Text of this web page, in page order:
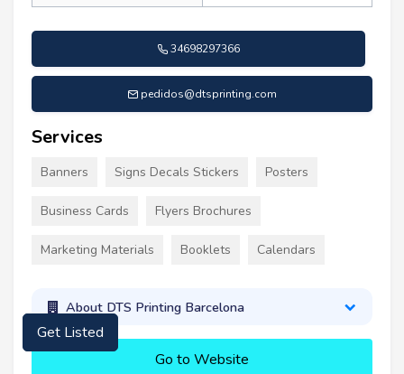
34698297366
pedidos@dtsprinting.com
Services
Banners Signs Decals Stickers Posters
Business Cards Flyers Brochures
Marketing Materials Booklets Calendars
About DTS Printing Barcelona
Go to Website
Get Listed